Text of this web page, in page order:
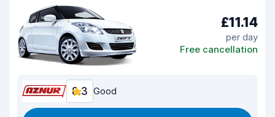
£11.14
per day
Free cancellation
8.3 Good